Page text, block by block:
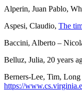
Alperin, Juan Pablo,
Aspesi, Claudio, The
Baccini, Alberto –
Belluz, Julia, 20 years
Berners-Lee, Tim, Long
https://